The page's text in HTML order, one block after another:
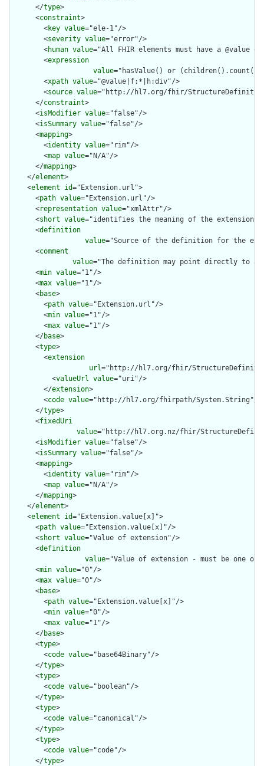
      </
type>
      <
constraint>
        <
key value="ele-1"/>
        <
severity value="error"/>
        <
human value="All FHIR elements must have a @value
        <
expression
value="hasValue() or
        <
xpath value="@value|f:*|h:div"/>
        <
source value="http://hl7.org/fhir/
      </
constraint>
      <
isModifier value="false"/>
      <
isSummary value="false"/>
      <
mapping>
        <
identity value="rim"/>
        <
map value="N/A"/>
      </
mapping>
    </
element>
    <
element id="Extension.url">
      <
path value="Extension.url"/>
      <
representation value="xmlAttr"/>
      <
short value="identifies the meaning of the extension"/
      <
definition
value="Source of the definition for the
      <
comment
value="The definition may point directly to a
      <
min value="1"/>
      <
max value="1"/>
      <
base>
        <
path value="Extension.url"/>
        <
min value="1"/>
        <
max value="1"/>
      </
base>
      <
type>
        <
extension
url="http://hl7.org/fhir/
          <
valueUrl value="uri"/>
        </
extension>
        <
code value="http://hl7.org/fhirpath/System.String"/>
      </
type>
      <
fixedUri
value="http://hl7.org.nz/fhir/
      <
isModifier value="false"/>
      <
isSummary value="false"/>
      <
mapping>
        <
identity value="rim"/>
        <
map value="N/A"/>
      </
mapping>
    </
element>
    <
element id="Extension.value[x]">
      <
path value="Extension.value[x]"/>
      <
short value="Value of extension"/>
      <
definition
value="Value of extension - must be
      <
min value="0"/>
      <
max value="0"/>
      <
base>
        <
path value="Extension.value[x]"/>
        <
min value="0"/>
        <
max value="1"/>
      </
base>
      <
type>
        <
code value="base64Binary"/>
      </
type>
      <
type>
        <
code value="boolean"/>
      </
type>
      <
type>
        <
code value="canonical"/>
      </
type>
      <
type>
        <
code value="code"/>
      </
type>